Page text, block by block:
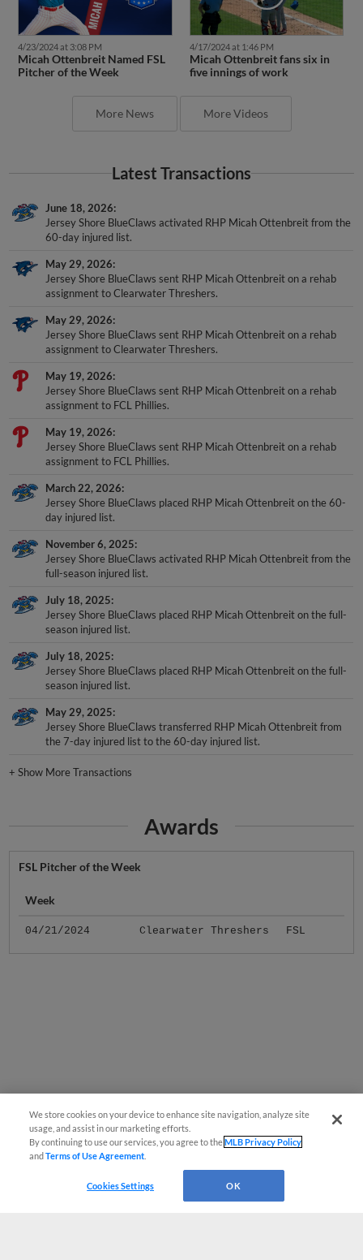
4/23/2024 at 3:08 PM
Micah Ottenbreit Named FSL
Pitcher of the Week
4/17/2024 at 1:46 PM
Micah Ottenbreit fans six in
five innings of work
More News More Videos
Latest Transactions
June 18, 2026
Jersey Shore BlueClaws activated RHP Micah Ottenbreit from the
60-day injured list.
May 29, 2026
Jersey Shore BlueClaws sent RHP Micah Ottenbreit on a rehab
assignment to Clearwater Threshers.
May 29, 2026
Jersey Shore BlueClaws sent RHP Micah Ottenbreit on a rehab
assignment to Clearwater Threshers.
May 19, 2026
Jersey Shore BlueClaws sent RHP Micah Ottenbreit on a rehab
assignment to FCL Phillies.
May 19, 2026
Jersey Shore BlueClaws sent RHP Micah Ottenbreit on a rehab
assignment to FCL Phillies.
March 22, 2026
Jersey Shore BlueClaws placed RHP Micah Ottenbreit on the 60-
day injured list.
November 6, 2025
Jersey Shore BlueClaws activated RHP Micah Ottenbreit from the
full-season injured list.
July 18, 2025
Jersey Shore BlueClaws placed RHP Micah Ottenbreit on the full-
season injured list.
July 18, 2025
Jersey Shore BlueClaws placed RHP Micah Ottenbreit on the full-
season injured list.
May 29, 2025
Jersey Shore BlueClaws transferred RHP Micah Ottenbreit from
the 7-day injured list to the 60-day injured list.
+Show More Transactions
Awards
FSL Pitcher of the Week
Week
04/21/2024 Clearwater Threshers FSL
We store cookies on your device to enhance site navigation, analyze site
usage, and assist in our marketing efforts.
By continuing to use our services, you agree to theMLB Privacy Policy
andTerms of Use Agreement
Cookies Settings OK